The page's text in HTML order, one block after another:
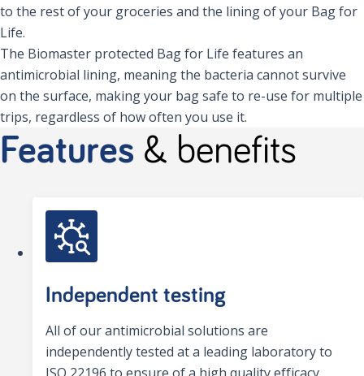
to the rest of your groceries and the lining of your Bag for
Life.
The Biomaster protected Bag for Life features an
antimicrobial lining, meaning the bacteria cannot survive
on the surface, making your bag safe to re-use for multiple
trips, regardless of how often you use it.
Features & benefits
Independent testing
All of our antimicrobial solutions are
independently tested at a leading laboratory to
ISO 22196 to ensure of a high quality efficacy